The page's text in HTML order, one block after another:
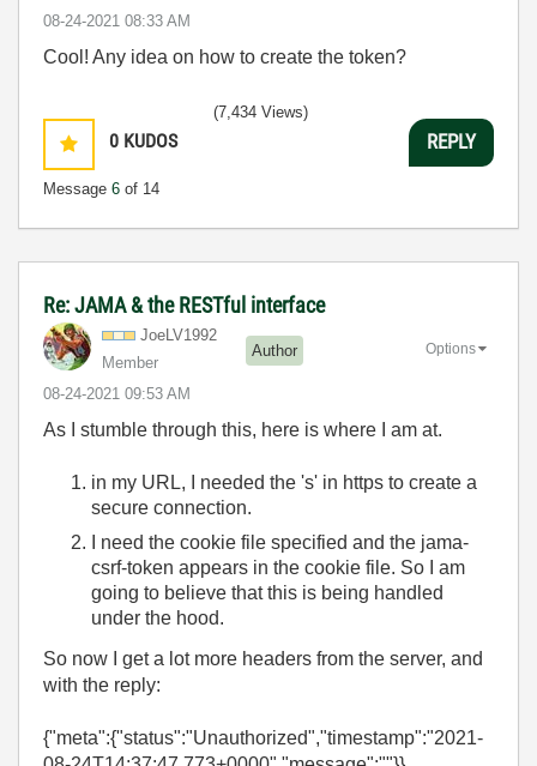
‎08-24-2021 08:33 AM
Cool! Any idea on how to create the token?
0 KUDOS
Message 6 of 14
(7,434 Views)
REPLY
Re: JAMA & the RESTful interface
JoeLV1992
Member
Author
‎08-24-2021 09:53 AM
Options
As I stumble through this, here is where I am at.
in my URL, I needed the 's' in https to create a
secure connection.
I need the cookie file specified and the jama-
csrf-token appears in the cookie file. So I am
going to believe that this is being handled
under the hood.
So now I get a lot more headers from the server, and
with the reply:
{"meta":{"status":"Unauthorized","timestamp":"2021-